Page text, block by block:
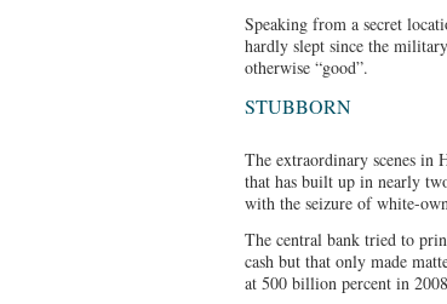
Speaking from a secret
hardly slept since the
otherwise “good”.
STUBBORN
The extraordinary scenes in
that has built up in nearly
with the seizure of white-
The central bank tried to
cash but that only made
at 500 billion percent in